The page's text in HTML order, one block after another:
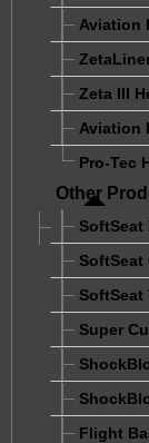
Aviation
Zeta III
Aviation
Pro-Tec
Other
SoftSeat
SoftSeat
Super
Flight